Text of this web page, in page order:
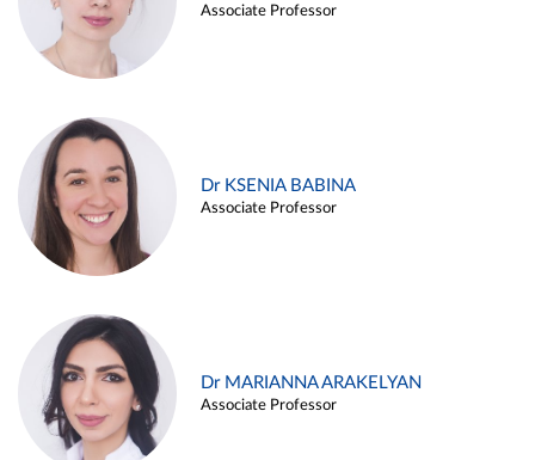
Associate Professor
Dr KSENIA BABINA
Associate Professor
Dr MARIANNA ARAKELYAN
Associate Professor